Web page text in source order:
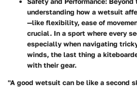
understanding how a wetsuit
—like flexibility, ease of
crucial. In a sport where every
especially when navigating
winds, the last thing a
with their gear.
"A good wetsuit can be like a second